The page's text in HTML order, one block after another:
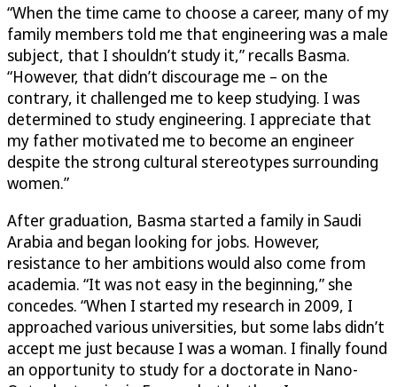
“When the time came to choose a career, many of my
family members told me that engineering was a male
subject, that I shouldn’t study it,” recalls Basma.
“However, that didn’t discourage me – on the
contrary, it challenged me to keep studying. I was
determined to study engineering. I appreciate that
my father motivated me to become an engineer
despite the strong cultural stereotypes surrounding
women.”
After graduation, Basma started a family in Saudi
Arabia and began looking for jobs. However,
resistance to her ambitions would also come from
academia. “It was not easy in the beginning,” she
concedes. “When I started my research in 2009, I
approached various universities, but some labs didn’t
accept me just because I was a woman. I finally found
an opportunity to study for a doctorate in Nano-